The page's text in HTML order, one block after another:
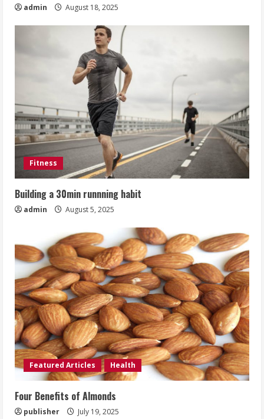
admin August 18, 2025
Fitness
Building a 30min runnning habit
admin August 5, 2025
Featured Articles Health
Four Benefits of Almonds
publisher July 19, 2025